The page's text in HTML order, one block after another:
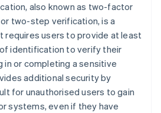
also known as two-factor
two-step verification, is a
requires users to provide at least
identification to verify their
in or completing a sensitive
additional security by
for unauthorised users to gain
systems, even if they have